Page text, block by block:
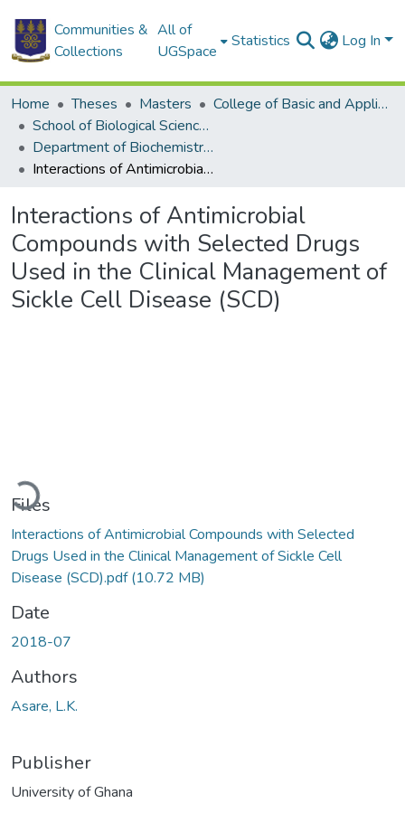
Communities &
Collections
All of
UGSpace
Statistics Log In
Home Theses Masters
College of Basic and Applied Sciences
School of Biological Sciences
Department of Biochemistry, Cell and Molecular Biology
Interactions of Antimicrobial Compounds with Selected Drugs Used in the Clinical Management of Sickle Cell Disease (SCD)
Interactions of Antimicrobial
Compounds with Selected Drugs
Used in the Clinical Management of
Sickle Cell Disease (SCD)
Loading...
Files
Interactions of Antimicrobial Compounds with Selected
Drugs Used in the Clinical Management of Sickle Cell
Disease (SCD).pdf(10.72 MB)
Date
2018-07
Authors
Asare, L.K.
Publisher
University of Ghana